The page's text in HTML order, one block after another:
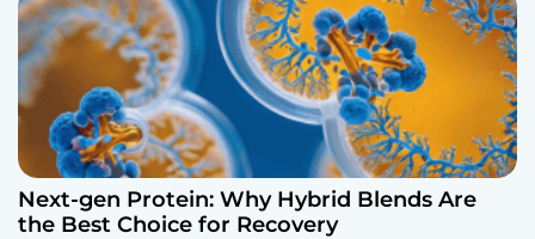
Next-gen Protein: Why Hybrid Blends Are
the Best Choice for Recovery